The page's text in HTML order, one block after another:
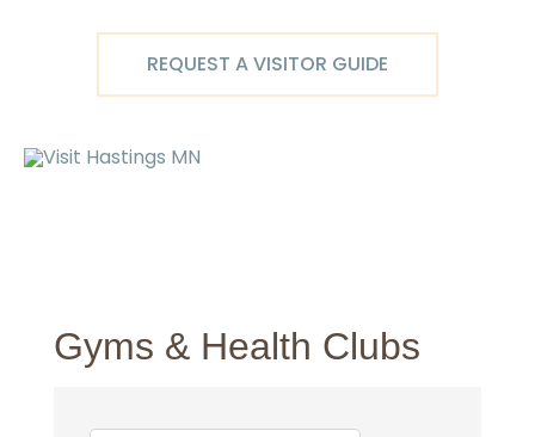
REQUEST A VISITOR GUIDE
Gyms & Health Clubs